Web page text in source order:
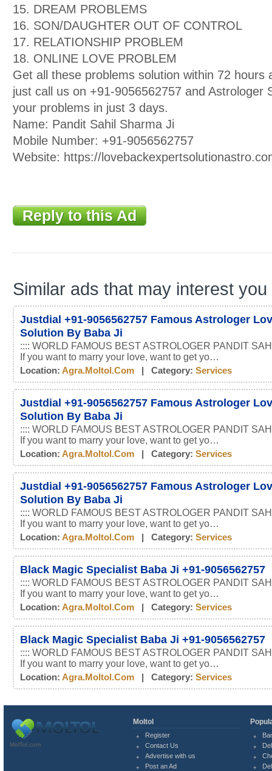
15. DREAM PROBLEMS
16. SON/DAUGHTER OUT OF CONTROL
17. RELATIONSHIP PROBLEM
18. ONLINE LOVE PROBLEM
Get all these problems solution within 72 hours
just call us on +91-9056562757 and Astrologer
your problems in just 3 days.
Name: Pandit Sahil Sharma Ji
Mobile Number: +91-9056562757
Website: https://
Reply to this Ad
Similar ads that may interest you
Justdial +91-9056562757 Famous Astrologer
Solution By Baba Ji
:::: WORLD FAMOUS BEST ASTROLOGER PANDIT
If you want to marry your love, want to get yo…
Location: Agra.moltol.com | Category: Services
Justdial +91-9056562757 Famous Astrologer
Solution By Baba Ji
:::: WORLD FAMOUS BEST ASTROLOGER PANDIT
If you want to marry your love, want to get yo…
Location: Agra.moltol.com | Category: Services
Justdial +91-9056562757 Famous Astrologer
Solution By Baba Ji
:::: WORLD FAMOUS BEST ASTROLOGER PANDIT
If you want to marry your love, want to get yo…
Location: Agra.moltol.com | Category: Services
Black Magic Specialist Baba Ji +91-9056562757
:::: WORLD FAMOUS BEST ASTROLOGER PANDIT
If you want to marry your love, want to get yo…
Location: Agra.moltol.com | Category: Services
Black Magic Specialist Baba Ji +91-9056562757
:::: WORLD FAMOUS BEST ASTROLOGER PANDIT
If you want to marry your love, want to get yo…
Location: Agra.moltol.com | Category: Services
MolTol.com
Moltol
Register
Contact Us
Advertise with us
Post an Ad